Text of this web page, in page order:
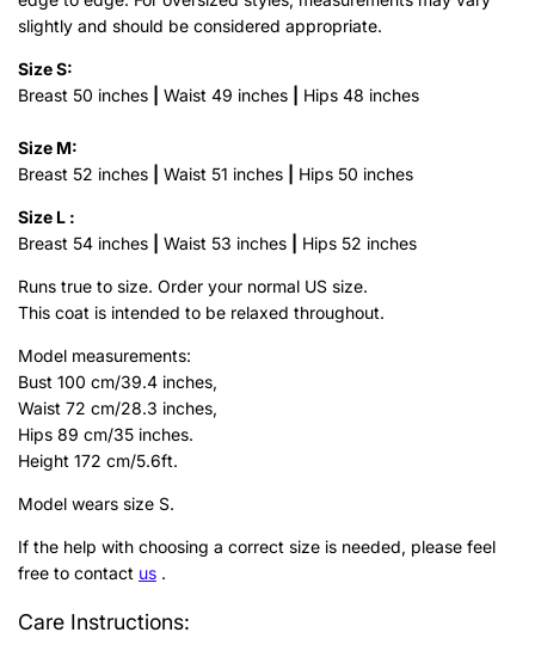
slightly and should be considered appropriate.
Size S:
Breast 50 inches
Waist 49 inches Hips 48 inches
Size M:
Breast 52 inches
Waist 51 inches Hips 50 inches
Size L :
Breast 54 inches
Waist 53 inches Hips 52 inches
Runs true to size. Order your normal US size.
This coat is intended to be relaxed throughout.
Model measurements:
Bust 100 cm/39.4 inches,
Waist 72 cm/28.3 inches,
Hips 89 cm/35 inches.
Height 172 cm/5.6ft.
Model wears size S.
If the help with choosing a correct size is needed, please feel
free to contact us .
Care Instructions: